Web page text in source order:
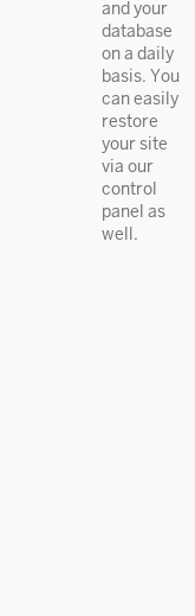
and your
database
on a daily
basis. You
can easily
restore
your site
via our
control
panel as
well.